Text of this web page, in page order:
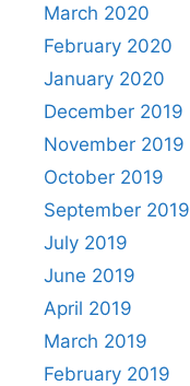
March 2020
February 2020
January 2020
December 2019
November 2019
October 2019
September 2019
July 2019
June 2019
April 2019
March 2019
February 2019